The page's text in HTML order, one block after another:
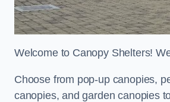
Welcome to Canopy Shelters!
Choose from pop-up canopies,
canopies, and garden canopies